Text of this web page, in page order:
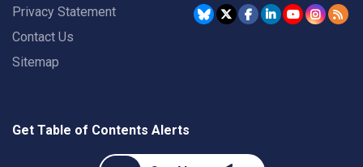
Privacy Statement
Contact Us
Sitemap
Get Table of Contents Alerts